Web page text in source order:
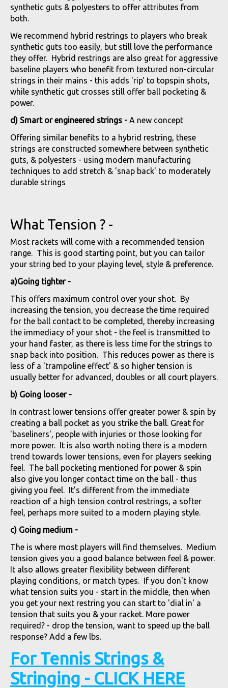
synthetic guts & polyesters to offer attributes from
both.
We recommend hybrid restrings to players who break
synthetic guts too easily, but still love the performance
they offer. Hybrid restrings are also great for aggressive
baseline players who benefit from textured non-circular
strings in their mains - this adds 'rip' to topspin shots,
while synthetic gut crosses still offer ball pocketing &
power.
d) Smart or engineered strings - A new concept
Offering similar benefits to a hybrid restring, these
strings are constructed somewhere between synthetic
guts, & polyesters - using modern manufacturing
techniques to add stretch & 'snap back' to moderately
durable strings
What Tension ? -
Most rackets will come with a recommended tension
range. This is good starting point, but you can tailor
your string bed to your playing level, style & preference.
a)Going tighter -
This offers maximum control over your shot. By
increasing the tension, you decrease the time required
for the ball contact to be completed, thereby increasing
the immediacy of your shot - the feel is transmitted to
your hand faster, as there is less time for the strings to
snap back into position. This reduces power as there is
less of a 'trampoline effect' & so higher tension is
usually better for advanced, doubles or all court players.
b) Going looser -
In contrast lower tensions offer greater power & spin by
creating a ball pocket as you strike the ball. Great for
'baseliners', people with injuries or those looking for
more power. It is also worth noting there is a modern
trend towards lower tensions, even for players seeking
feel. The ball pocketing mentioned for power & spin
also give you longer contact time on the ball - thus
giving you feel. It's different from the immediate
reaction of a high tension control restrings, a softer
feel, perhaps more suited to a modern playing style.
c) Going medium -
The is where most players will find themselves. Medium
tension gives you a good balance between feel & power.
It also allows greater flexibility between different
playing conditions, or match types. If you don't know
what tension suits you - start in the middle, then when
you get your next restring you can start to 'dial in' a
tension that suits you & your racket. More power
required? - drop the tension, want to speed up the ball
response? Add a few lbs.
For Tennis Strings &
Stringing - CLICK HERE